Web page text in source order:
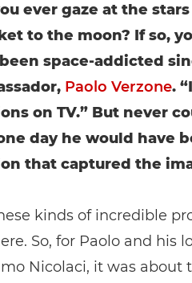
ever gaze at the
to the moon? If so,
been space-addicted
Paolo Verzone.
on TV.” But never
day he would have
that captured the
kinds of incredible
So, for Paolo and his
Nicolaci, it was